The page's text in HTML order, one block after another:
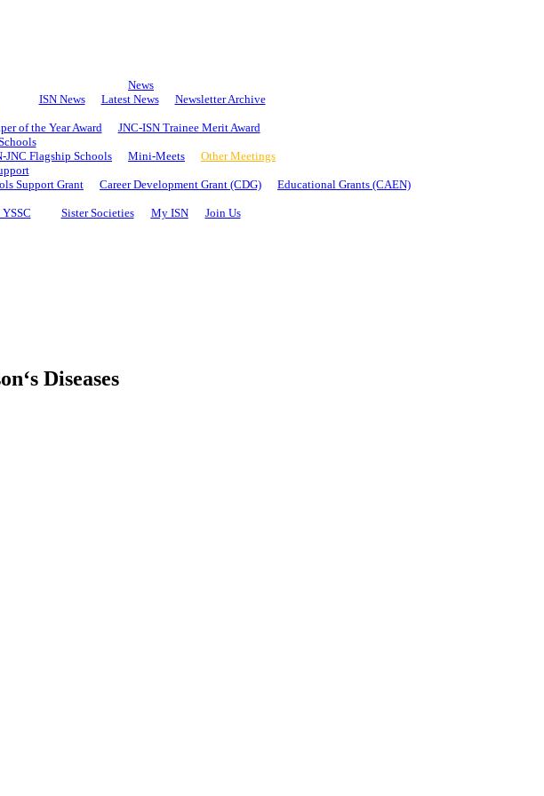
News
ISN News
Latest News
Newsletter Archive
of the Year Award
JNC-ISN Trainee Merit Award
JNC Flagship Schools Mini-Meets
Other Meetings
Support Grant Career Development Grant (CDG)
Educational Grants (CAEN)
Sister Societies My ISN Join Us
Diseases